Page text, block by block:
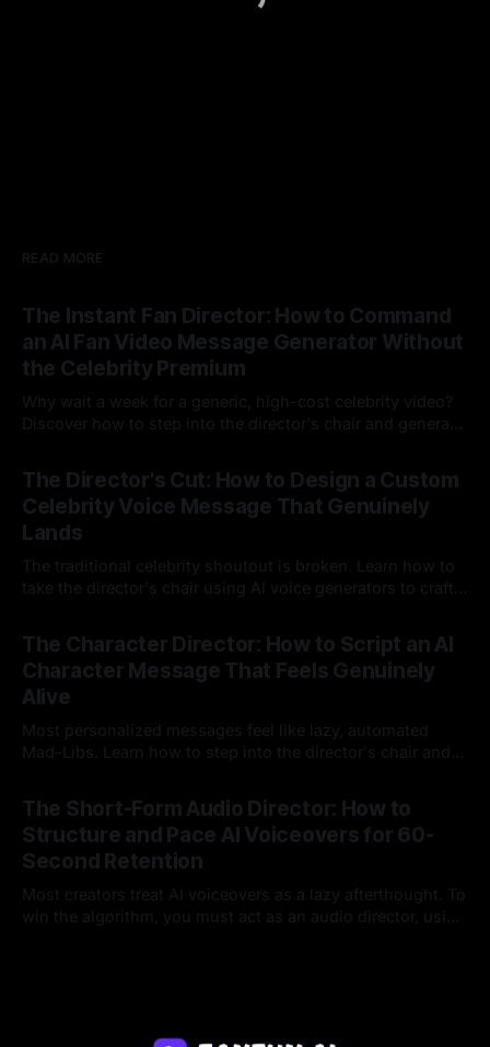
READ MORE
The Instant Fan Director: How to Command
an AI Fan Video Message Generator Without
the Celebrity Premium
Why wait a week for a generic, high-cost celebrity video?
Discover how to step into the director's chair and generate
messages on demand.
The Director's Cut: How to Design a Custom
Celebrity Voice Message That Genuinely
Lands
The traditional celebrity shoutout is broken. Learn how to
take the director's chair using AI voice generators to craft
legacy platforms simply cannot deliver.
The Character Director: How to Script an AI
Character Message That Feels Genuinely
Alive
Most personalized messages feel like lazy, automated
Mad-Libs. Learn how to step into the director's chair and
The Short-Form Audio Director: How to
Structure and Pace AI Voiceovers for 60-
Second Retention
Most creators treat AI voiceovers as a lazy afterthought. To
win the algorithm, you must act as an audio director, using